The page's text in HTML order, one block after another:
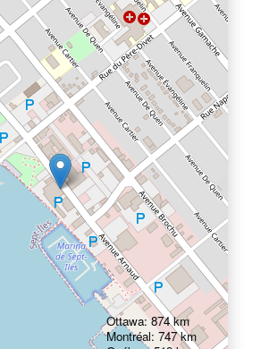
Ottawa: 874 km
Montréal: 747 km